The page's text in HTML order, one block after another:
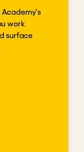
work
surface